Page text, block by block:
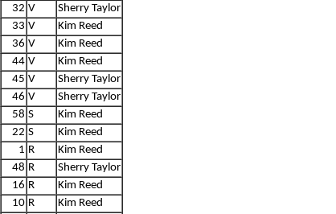
32 V
Sherry Taylor
33 V
Kim Reed
36 V
Kim Reed
44 V
Kim Reed
45 V
Sherry Taylor
46 V
Sherry Taylor
58 S
Kim Reed
22 S
Kim Reed
1 R
Kim Reed
48 R
Sherry Taylor
16 R
Kim Reed
10 R
Kim Reed